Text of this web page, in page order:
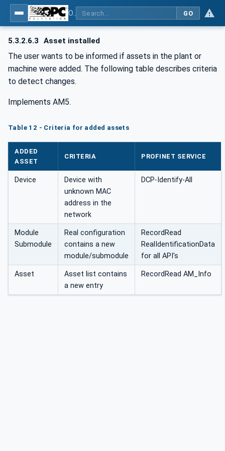
GO
5.3.2.6.3 Asset installed
The user wants to be informed if assets in the plant or
machine were added. The following table describes criteria
to detect changes.
Implements AM5.
Table 12 - Criteria for added assets
ADDED
ASSET
CRITERIA PROFINET SERVICE
Device
Device with
unknown MAC
address in the
network
DCP-Identify-All
Module
Submodule
Real configuration
contains a new
module/submodule
RecordRead
RealIdentificationData
for all API's
Asset
Asset list contains
a new entry
RecordRead AM_Info